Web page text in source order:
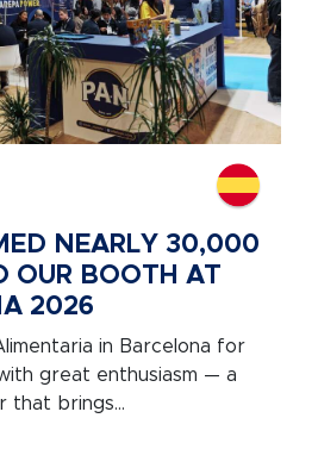
NEARLY 30,000
OUR BOOTH AT
2026
in Barcelona for
great enthusiasm — a
that brings...